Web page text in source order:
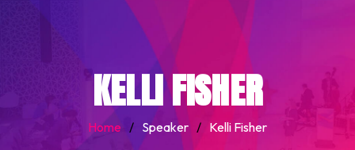
KELLI FISHER
Home / Speaker / Kelli Fisher